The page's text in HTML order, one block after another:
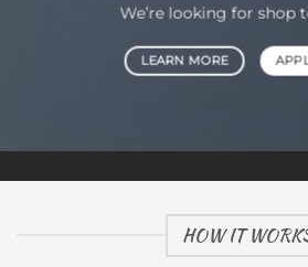
We’re looking for shop
LEARN MORE
HOW IT